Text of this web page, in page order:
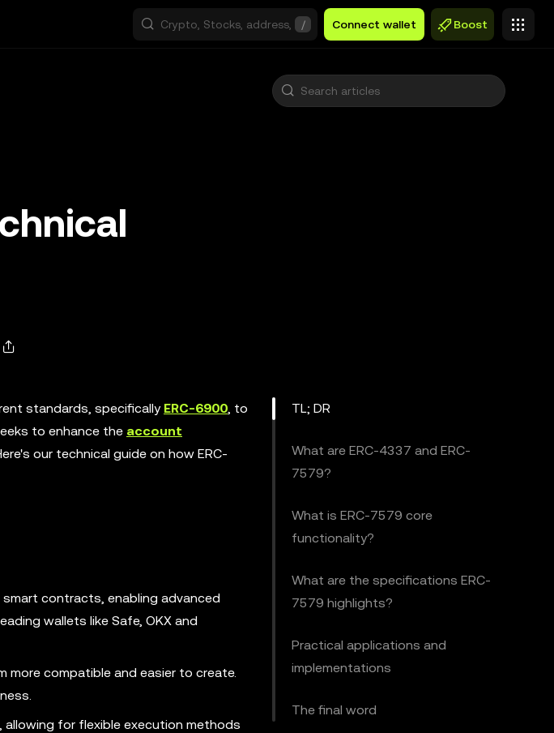
/ Connect wallet Boost
standards, specifically ERC-6900, to
to enhance the account
our technical guide on how ERC-
contracts, enabling advanced
wallets like Safe, OKX and
more compatible and easier to create.
for flexible execution methods
TL; DR
What are ERC-4337 and ERC-
7579?
What is ERC-7579 core
functionality?
What are the specifications ERC-
7579 highlights?
Practical applications and
implementations
The final word